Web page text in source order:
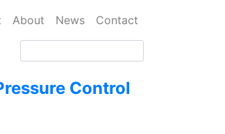
About News Contact
Control